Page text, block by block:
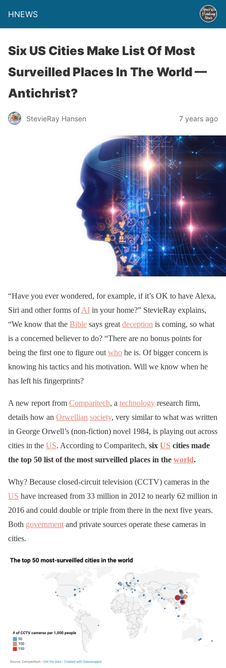
HNEWS
Six US Cities Make List Of Most
Surveilled Places In The World —
Antichrist?
StevieRay Hansen 7 years ago
“Have you ever wondered, for example, if it’s OK to have Alexa,
Siri and other forms ofAI in your home?” StevieRay explains,
“We know that the Bible says great deception is coming, so what
is a concerned believer to do? “There are no bonus points for
being the first one to figure out who he is. Of bigger concern is
knowing his tactics and his motivation. Will we know when he
has left his fingerprints?
A new report from Comparitech, a technology research firm,
details how an Orwellian society, very similar to what was written
in George Orwell’s (non-fiction) novel 1984, is playing out across
cities in the US. According to Comparitech, six US cities made
the top 50 list of the most surveilled places in the world.
Why? Because closed-circuit television (CCTV) cameras in the
US have increased from 33 million in 2012 to nearly 62 million in
2016 and could double or triple from there in the next five years.
Both government and private sources operate these cameras in
cities.